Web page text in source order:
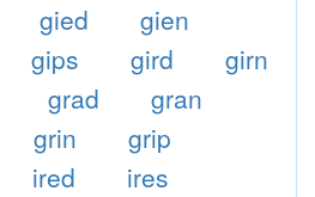
gied
gien
gips gird
girn
grad
gran
grin
grip
ired
ires